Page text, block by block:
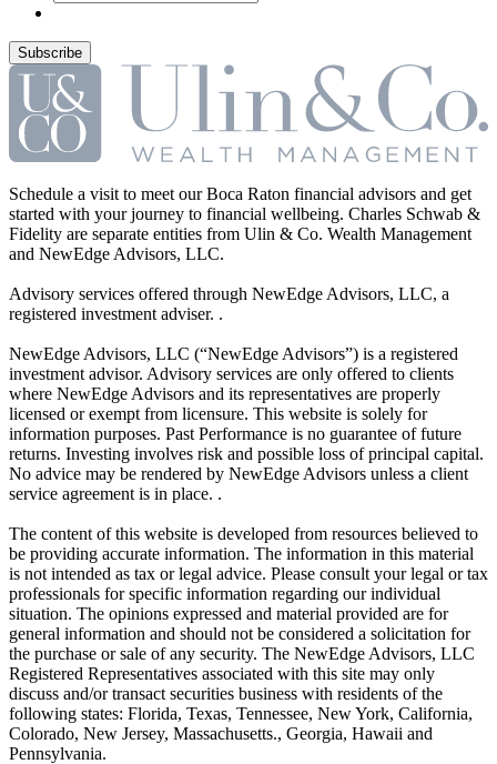
Schedule a visit to meet our Boca Raton financial advisors and get
started with your journey to financial wellbeing. Charles Schwab &
Fidelity are separate entities from Ulin & Co. Wealth Management
and NewEdge Advisors, LLC.
Advisory services offered through NewEdge Advisors, LLC, a
registered investment adviser. .
NewEdge Advisors, LLC (“NewEdge Advisors”) is a registered
investment advisor. Advisory services are only offered to clients
where NewEdge Advisors and its representatives are properly
licensed or exempt from licensure. This website is solely for
information purposes. Past Performance is no guarantee of future
returns. Investing involves risk and possible loss of principal capital.
No advice may be rendered by NewEdge Advisors unless a client
service agreement is in place. .
The content of this website is developed from resources believed to
be providing accurate information. The information in this material
is not intended as tax or legal advice. Please consult your legal or tax
professionals for specific information regarding our individual
situation. The opinions expressed and material provided are for
general information and should not be considered a solicitation for
the purchase or sale of any security. The NewEdge Advisors, LLC
Registered Representatives associated with this site may only
discuss and/or transact securities business with residents of the
following states: Florida, Texas, Tennessee, New York, California,
Colorado, New Jersey, Massachusetts., Georgia, Hawaii and
Pennsylvania.